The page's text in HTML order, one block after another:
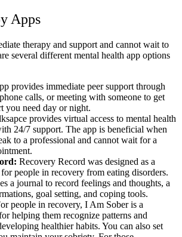
Apps
therapy and support and cannot wait to
several different mental health app options
provides immediate peer support through
calls, or meeting with someone to get
you need day or night.
provides virtual access to mental health
24/7 support. The app is beneficial when
to a professional and cannot wait for a
Recovery Record was designed as a
people in recovery from eating disorders.
a journal to record feelings and thoughts, a
goal setting, and coping tools.
people in recovery, I Am Sober is a
helping them recognize patterns and
healthier habits. You can also set